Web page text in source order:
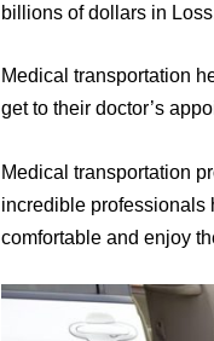
billions of dollars in
Medical transportation
get to their doctor’s
Medical transportation
incredible professionals
comfortable and enjoy